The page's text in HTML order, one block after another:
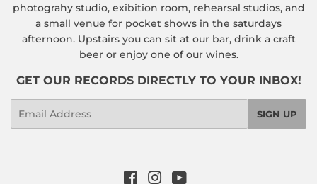
photograhy studio, exibition room, rehearsal studios, and
a small venue for pocket shows in the saturdays
afternoon. Upstairs you can sit at our bar, drink a craft
beer or enjoy one of our wines.
GET OUR RECORDS DIRECTLY TO YOUR INBOX!
SIGN UP
FacebookInstagram